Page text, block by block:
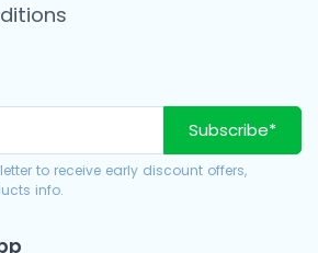
Subscribe*
to receive early discount offers,
info.